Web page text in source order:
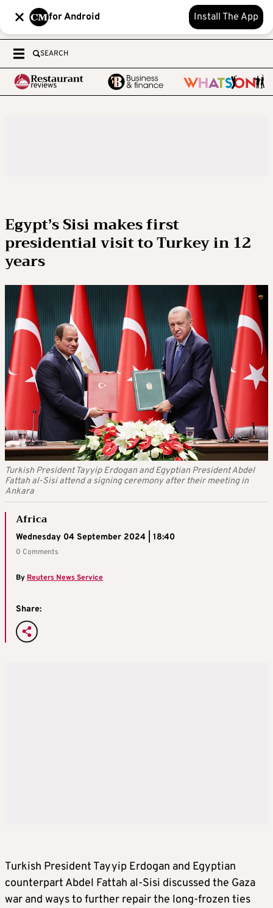
for Android Install The App
SEARCH
Egypt’s Sisi makes first
presidential visit to Turkey in 12
years
Turkish President Tayyip Erdogan and Egyptian President Abdel
Fattah al-Sisi attend a signing ceremony after their meeting in
Ankara
Africa
Wednesday 04 September 2024 | 18:40
0 Comments
ByReuters News Service
Share:
Turkish President Tayyip Erdogan and Egyptian
counterpart Abdel Fattah al-Sisi discussed the Gaza
war and ways to further repair the long-frozen ties